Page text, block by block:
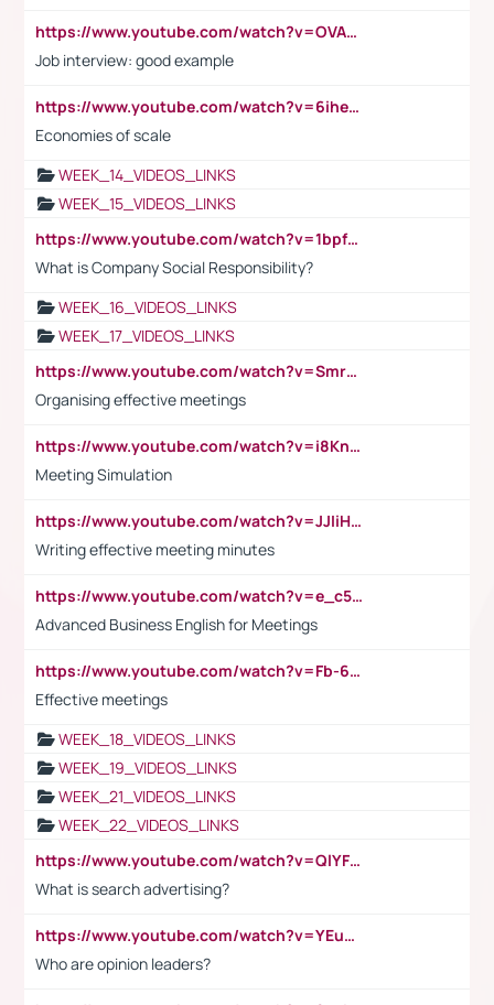
https://www.youtube.com/watch?v=OVAMb6Kui6A
Job interview: good example
https://www.youtube.com/watch?v=6ihehRMtRWc
Economies of scale
WEEK_14_VIDEOS_LINKS
WEEK_15_VIDEOS_LINKS
https://www.youtube.com/watch?v=1bpf_sHebLI
What is Company Social Responsibility?
WEEK_16_VIDEOS_LINKS
WEEK_17_VIDEOS_LINKS
https://www.youtube.com/watch?v=Smro12PXsW8
Organising effective meetings
https://www.youtube.com/watch?v=i8KnCFq4Sw0
Meeting Simulation
https://www.youtube.com/watch?v=JJIiHeEd4ww
Writing effective meeting minutes
https://www.youtube.com/watch?v=e_c5mj29LIU&list=PL2fUZ7TZy_xeQLS4khDNhSdoeVAy4HN6G&index=17
Advanced Business English for Meetings
https://www.youtube.com/watch?v=Fb-6-xEP7UY
Effective meetings
WEEK_18_VIDEOS_LINKS
WEEK_19_VIDEOS_LINKS
WEEK_21_VIDEOS_LINKS
WEEK_22_VIDEOS_LINKS
https://www.youtube.com/watch?v=QlYFHA88vgI
What is search advertising?
https://www.youtube.com/watch?v=YEuMpYMbpIw
Who are opinion leaders?